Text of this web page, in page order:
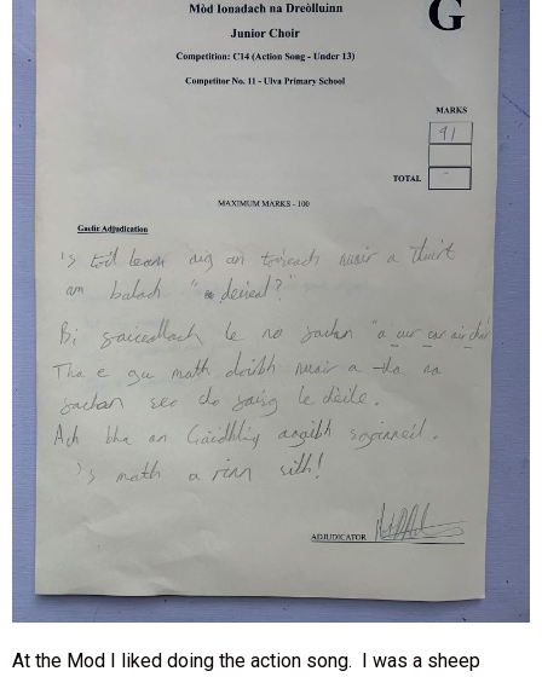
At the Mod I liked doing the action song. I was a sheep